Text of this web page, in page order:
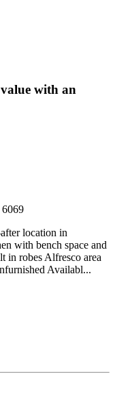
with an
location in
with bench space and
in robes Alfresco area
Availabl...